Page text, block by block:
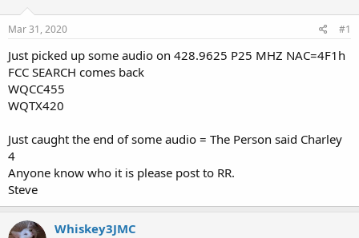
r
e
r
Mar 31, 2020 #1
Just picked up some audio on 428.9625 P25 MHZ NAC=4F1h
FCC SEARCH comes back
WQCC455
WQTX420
Just caught the end of some audio = The Person said Charley
4
Anyone know who it is please post to RR.
Steve
Whiskey3JMC